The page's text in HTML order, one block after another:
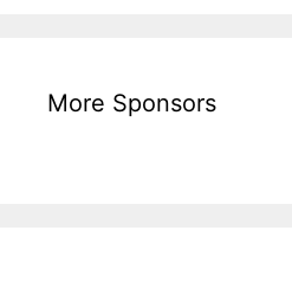
More Sponsors